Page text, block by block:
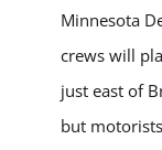
Minnesota
crews will
just east of
but